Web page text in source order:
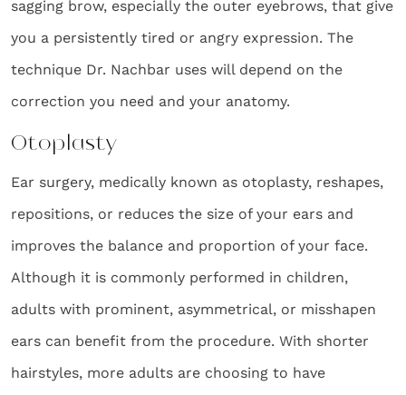
sagging brow, especially the outer eyebrows, that give
you a persistently tired or angry expression. The
technique Dr. Nachbar uses will depend on the
correction you need and your anatomy.
Otoplasty
Ear surgery, medically known as otoplasty, reshapes,
repositions, or reduces the size of your ears and
improves the balance and proportion of your face.
Although it is commonly performed in children,
adults with prominent, asymmetrical, or misshapen
ears can benefit from the procedure. With shorter
hairstyles, more adults are choosing to have